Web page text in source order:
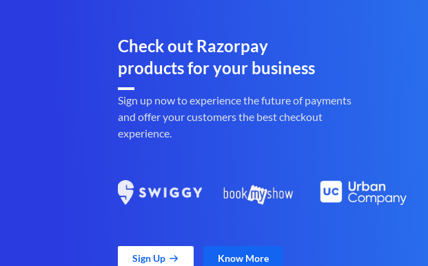
Check out Razorpay
products for your business
Sign up now to experience the future of payments
and offer your customers the best checkout
experience.
Sign Up Know More